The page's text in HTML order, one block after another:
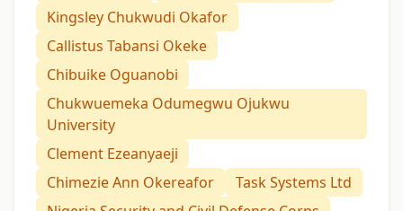
Kingsley Chukwudi Okafor
Callistus Tabansi Okeke
Chibuike Oguanobi
Chukwuemeka Odumegwu Ojukwu
University
Clement Ezeanyaeji
Chimezie Ann Okereafor
Task Systems Ltd